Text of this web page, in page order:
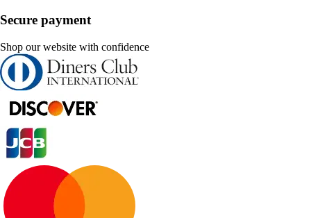
Secure payment
Shop our website with confidence